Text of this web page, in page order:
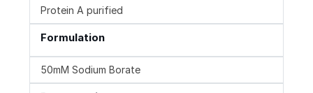
Protein A purified
Formulation
50mM Sodium Borate